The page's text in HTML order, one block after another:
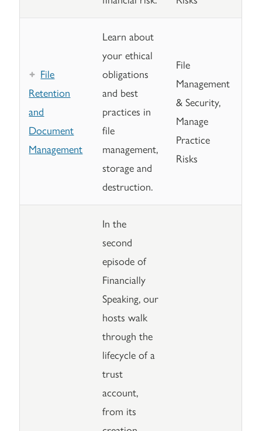
File
Retention
and
Document
Management
Learn about
your ethical
obligations
and best
practices in
file
management,
storage and
destruction.
File
Management
& Security,
Manage
Practice
Risks
In the
second
episode of
Financially
Speaking, our
hosts walk
through the
lifecycle of a
trust
account,
from its